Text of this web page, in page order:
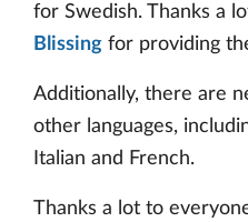
for Swedish. Thanks a
Blissing for providing
Additionally, there are
other languages,
Italian and French.
Thanks a lot to